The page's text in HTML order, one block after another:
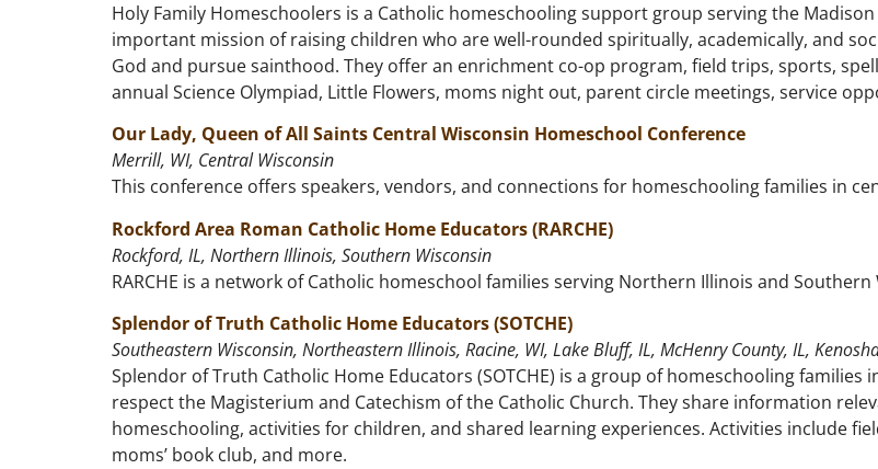
Holy Family Homeschoolers is a Catholic homeschooling support group serving the
important mission of raising children who are well-rounded spiritually, academically, and
God and pursue sainthood. They offer an enrichment co-op program, field trips, sports,
annual Science Olympiad, Little Flowers, moms night out, parent circle meetings, service
Our Lady, Queen of All Saints Central Wisconsin Homeschool Conference
Merrill, WI, Central Wisconsin
This conference offers speakers, vendors, and connections for homeschooling families in
Rockford Area Roman Catholic Home Educators (RARCHE)
Rockford, IL, Northern Illinois, Southern Wisconsin
RARCHE is a network of Catholic homeschool families serving Northern Illinois and Southern
Splendor of Truth Catholic Home Educators (SOTCHE)
Southeastern Wisconsin, Northeastern Illinois, Racine, WI, Lake Bluff, IL, McHenry County, IL,
Splendor of Truth Catholic Home Educators (SOTCHE) is a group of homeschooling
respect the Magisterium and Catechism of the Catholic Church. They share information
homeschooling, activities for children, and shared learning experiences. Activities include
moms’ book club, and more.